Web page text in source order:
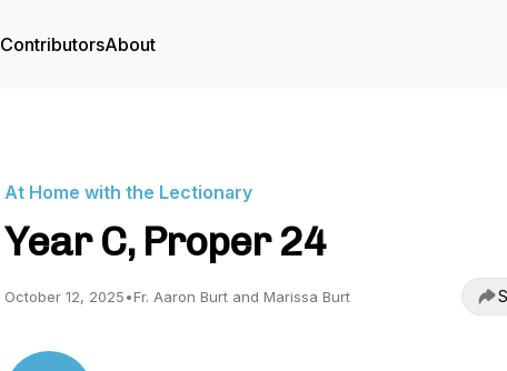
ContributorsAbout
At Home with the Lectionary
Year C, Proper 24
October 12, 2025•Fr. Aaron Burt and Marissa Burt